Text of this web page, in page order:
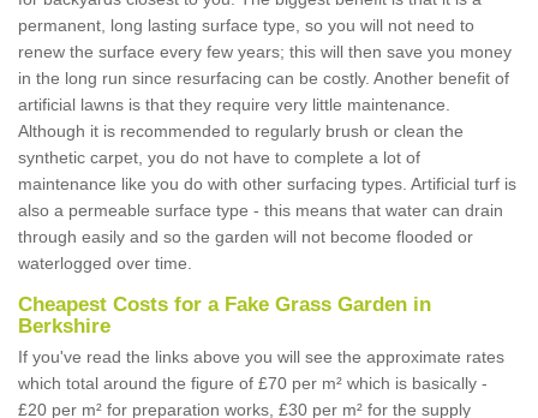
permanent, long lasting surface type, so you will not need to
renew the surface every few years; this will then save you money
in the long run since resurfacing can be costly. Another benefit of
artificial lawns is that they require very little maintenance.
Although it is recommended to regularly brush or clean the
synthetic carpet, you do not have to complete a lot of
maintenance like you do with other surfacing types. Artificial turf is
also a permeable surface type - this means that water can drain
through easily and so the garden will not become flooded or
waterlogged over time.
Cheapest Costs for a Fake Grass Garden in
Berkshire
If you've read the links above you will see the approximate rates
which total around the figure of £70 per m² which is basically -
£20 per m² for preparation works, £30 per m² for the supply